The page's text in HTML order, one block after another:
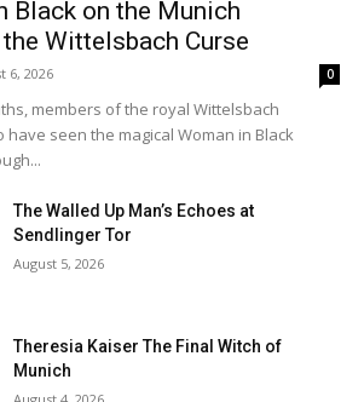
Black on the Munich
Wittelsbach Curse
6, 2026 0
members of the royal Wittelsbach
seen the magical Woman in Black
The Walled Up Man’s Echoes at
Sendlinger Tor
August 5, 2026
Theresia Kaiser The Final Witch of
Munich